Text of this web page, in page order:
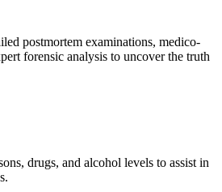
postmortem examinations, medico-
forensic analysis to uncover the truth
drugs, and alcohol levels to assist in